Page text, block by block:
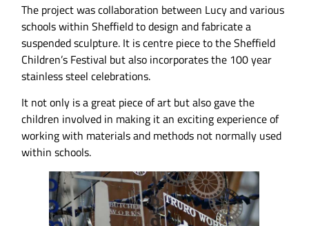
The project was collaboration between Lucy and various
schools within Sheffield to design and fabricate a
suspended sculpture. It is centre piece to the Sheffield
Children’s Festival but also incorporates the 100 year
stainless steel celebrations.
It not only is a great piece of art but also gave the
children involved in making it an exciting experience of
working with materials and methods not normally used
within schools.